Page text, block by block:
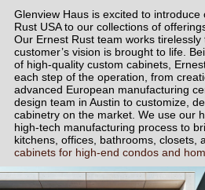
Glenview Haus is excited to
Rust USA to our collections of
Our Ernest Rust team works
customer’s vision is brought to life.
of high-quality custom cabinets,
each step of the operation, from
advanced European manufacturing
design team in Austin to customize,
cabinetry on the market. We use our
high-tech manufacturing process to
kitchens, offices, bathrooms, closets,
cabinets for high-end condos and